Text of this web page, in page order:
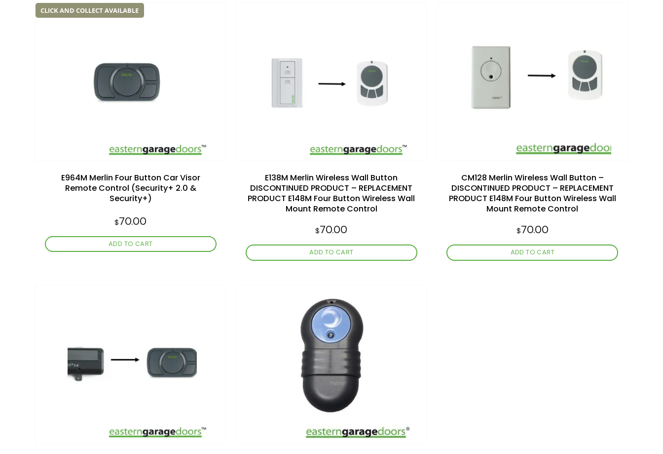
CLICK AND COLLECT AVAILABLE
E964M Merlin Four Button Car Visor
Remote Control (Security+ 2.0 &
Security+)
$70.00
ADD TO CART
E138M Merlin Wireless Wall Button
DISCONTINUED PRODUCT – REPLACEMENT
PRODUCT E148M Four Button Wireless Wall
Mount Remote Control
$70.00
ADD TO CART
Add to
wishlist
CM128 Merlin Wireless Wall Button –
DISCONTINUED PRODUCT – REPLACEMENT
PRODUCT E148M Four Button Wireless Wall
Mount Remote Control
$70.00
ADD TO CART
wishlist